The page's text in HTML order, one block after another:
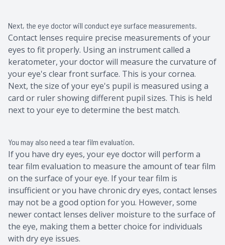
Next, the eye doctor will conduct eye surface measurements.
Contact lenses require precise measurements of your
eyes to fit properly. Using an instrument called a
keratometer, your doctor will measure the curvature of
your eye's clear front surface. This is your cornea.
Next, the size of your eye's pupil is measured using a
card or ruler showing different pupil sizes. This is held
next to your eye to determine the best match.
You may also need a tear film evaluation.
If you have dry eyes, your eye doctor will perform a
tear film evaluation to measure the amount of tear film
on the surface of your eye. If your tear film is
insufficient or you have chronic dry eyes, contact lenses
may not be a good option for you. However, some
newer contact lenses deliver moisture to the surface of
the eye, making them a better choice for individuals
with dry eye issues.